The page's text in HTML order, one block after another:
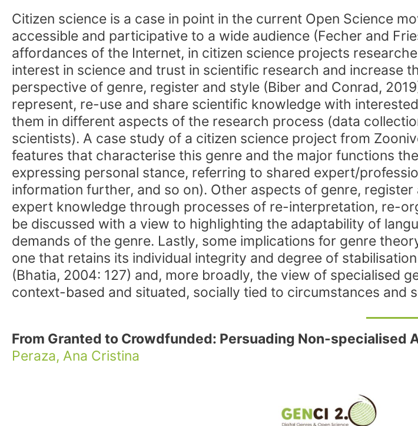
Citizen science is a case in point in the current Open Science
accessible and participative to a wide audience (Fecher and
affordances of the Internet, in citizen science projects
interest in science and trust in scientific research and increase
perspective of genre, register and style (Biber and Conrad,
represent, re-use and share scientific knowledge with
them in different aspects of the research process (data
scientists). A case study of a citizen science project from
features that characterise this genre and the major functions
expressing personal stance, referring to shared expert/
information further, and so on). Other aspects of genre,
expert knowledge through processes of re-interpretation, re-
be discussed with a view to highlighting the adaptability of
demands of the genre. Lastly, some implications for genre
one that retains its individual integrity and degree of
(Bhatia, 2004: 127) and, more broadly, the view of specialised
context-based and situated, socially tied to circumstances and
From Granted to Crowdfunded: Persuading Non-specialised
Peraza, Ana Cristina